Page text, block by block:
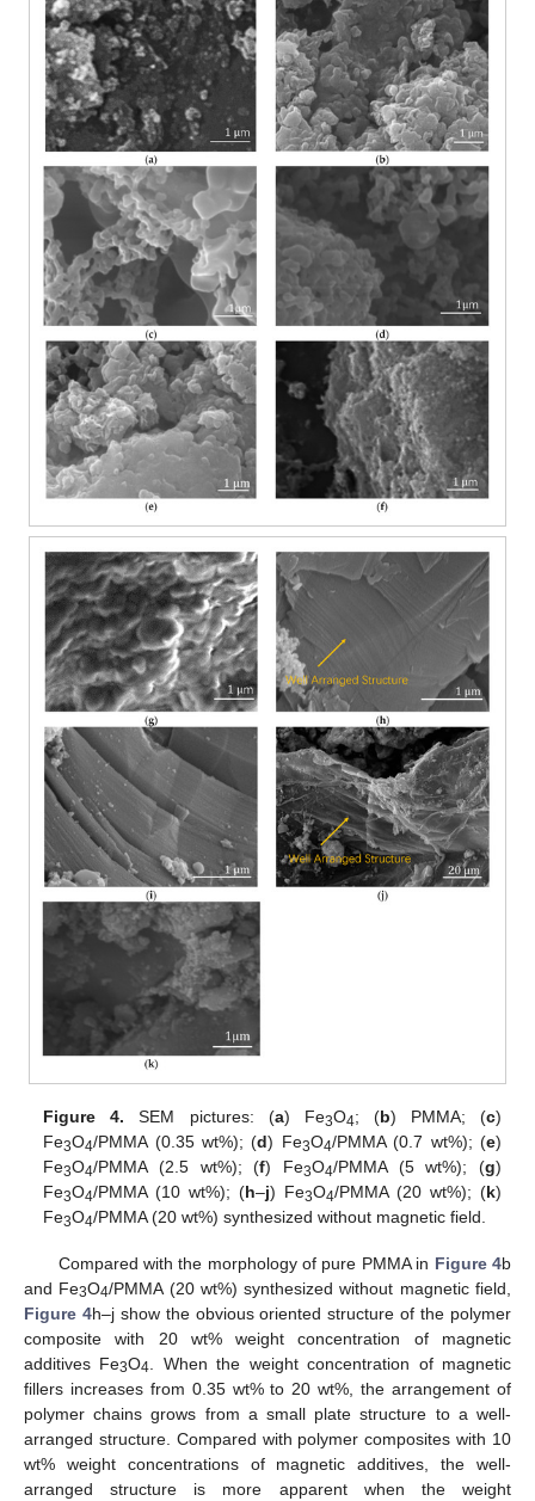
Figure 4. SEM pictures: (a) Fe3O4; (b) PMMA; (c)
Fe3O4/PMMA (0.35 wt%); (d) Fe3O4/PMMA (0.7 wt%); (e)
Fe3O4/PMMA (2.5 wt%); (f) Fe3O4/PMMA (5 wt%); (g)
Fe3O4/PMMA (10 wt%); (h–j) Fe3O4/PMMA (20 wt%); (k)
Fe3O4/PMMA (20 wt%) synthesized without magnetic field.
Compared with the morphology of pure PMMA in Figure 4b
and Fe3O4/PMMA (20 wt%) synthesized without magnetic field,
Figure 4h–j show the obvious oriented structure of the polymer
composite with 20 wt% weight concentration of magnetic
additives Fe3O4
. When the weight concentration of magnetic
fillers increases from 0.35 wt% to 20 wt%, the arrangement of
polymer chains grows from a small plate structure to a well-
arranged structure. Compared with polymer composites with 10
wt% weight concentrations of magnetic additives, the well-
arranged structure is more apparent when the weight